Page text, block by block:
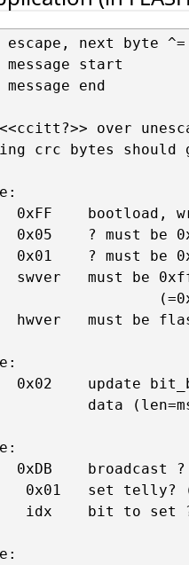
escape, next byte ^=
message start
end
over
crc bytes should
0xFF    bootload,
? must be
? must be
swver   must be
hwver   must be
0x02    update
data
broadcast ?
0x01   set telly?
idx    bit to set